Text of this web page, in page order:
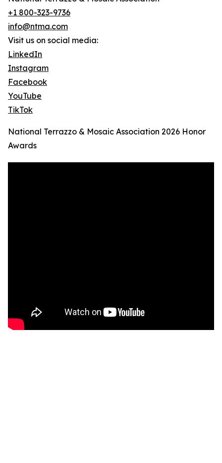
+1 800-323-9736
info@ntma.com
Visit us on social media:
LinkedIn
Instagram
Facebook
YouTube
TikTok
National Terrazzo & Mosaic Association 2026 Honor
Awards